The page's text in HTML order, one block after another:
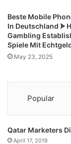
Room,
and
Nursery
-
Navy
Beste Mobile
In Deutschland ᗎ
Gambling
Spiele Mit
May 23, 2025
Popular
Qatar Marketers
April 17, 2019